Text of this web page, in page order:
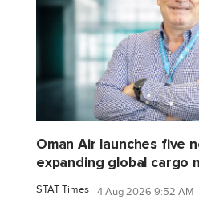
Oman Air launches five
expanding global cargo
STAT Times 4 Aug 2026 9:52 AM